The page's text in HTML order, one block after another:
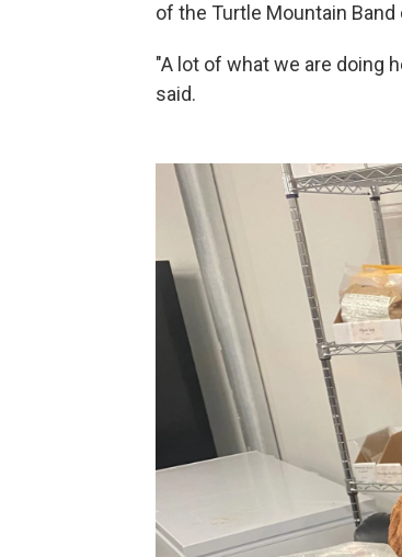
of the Turtle Mountain Band
"A lot of what we are doing
said.